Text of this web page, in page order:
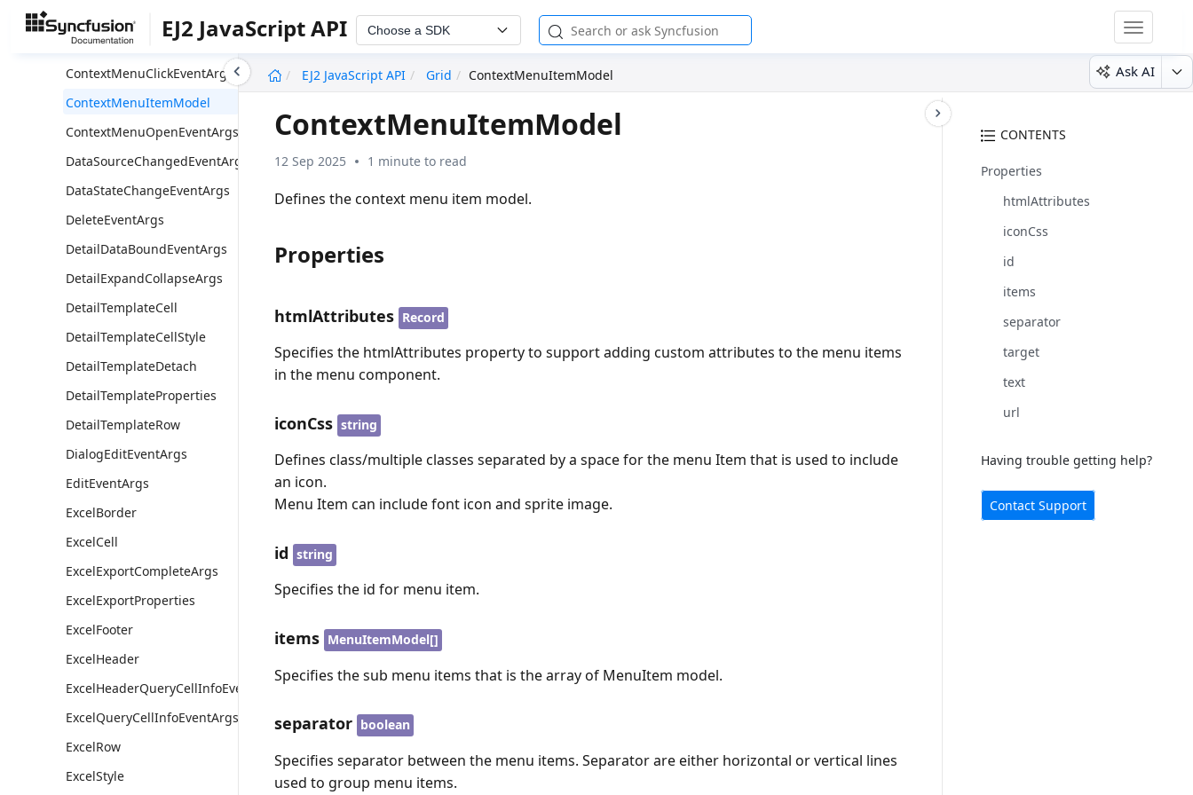
EJ2 JavaScript API Choose a SDK
Toggle
EJ2 JavaScript API
Grid ContextMenuItemModel Ask AI
CommandModel
ContextMenuClickEventArgs
ContextMenuItemModel
ContextMenuOpenEventArgs
DataSourceChangedEventArgs
DataStateChangeEventArgs
DeleteEventArgs
DetailDataBoundEventArgs
DetailExpandCollapseArgs
DetailTemplateCell
DetailTemplateCellStyle
DetailTemplateDetach
DetailTemplateProperties
DetailTemplateRow
DialogEditEventArgs
EditEventArgs
ExcelBorder
ExcelCell
ExcelExportCompleteArgs
ExcelExportProperties
ExcelFooter
ExcelHeader
ExcelHeaderQueryCellInfoEventArgs
ExcelQueryCellInfoEventArgs
ExcelRow
ExcelStyle
CONTENTS
Properties
htmlAttributes
iconCss
id
items
separator
target
text
url
Having trouble getting help?
Contact Support
ContextMenuItemModel
12 Sep 2025 1 minute to read
Defines the context menu item model.
Properties
htmlAttributes Record
Specifies the htmlAttributes property to support adding custom attributes to the menu items
in the menu component.
iconCss string
Defines class/multiple classes separated by a space for the menu Item that is used to include
an icon.
Menu Item can include font icon and sprite image.
id string
Specifies the id for menu item.
items MenuItemModel[]
Specifies the sub menu items that is the array of MenuItem model.
separator boolean
Specifies separator between the menu items. Separator are either horizontal or vertical lines
used to group menu items.